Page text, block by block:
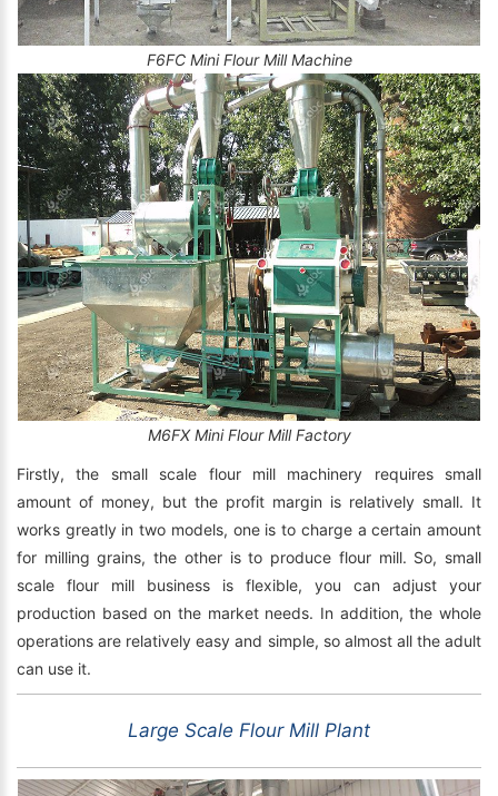
F6FC Mini Flour Mill Machine
M6FX Mini Flour Mill Factory
Firstly, the small scale flour mill machinery requires small
amount of money, but the profit margin is relatively small. It
works greatly in two models, one is to charge a certain amount
for milling grains, the other is to produce flour mill. So, small
scale flour mill business is flexible, you can adjust your
production based on the market needs. In addition, the whole
operations are relatively easy and simple, so almost all the adult
can use it.
Large Scale Flour Mill Plant